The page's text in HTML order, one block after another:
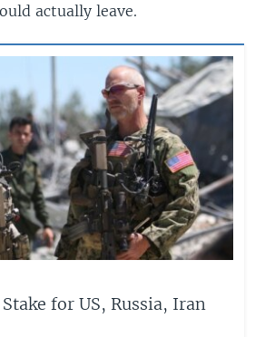
actually leave.
for US, Russia, Iran